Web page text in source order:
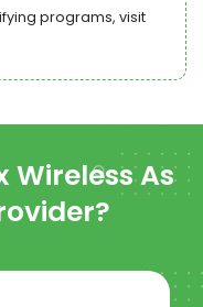
programs, visit
WirelessAs